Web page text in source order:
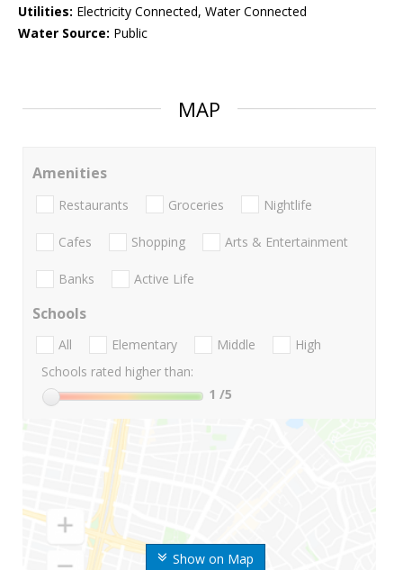
Utilities: Electricity Connected, Water Connected
Water Source: Public
MAP
Show on Map
Amenities
Restaurants Groceries Nightlife
Cafes Shopping Arts & Entertainment
Banks Active Life
Schools
All Elementary Middle
High
Schools rated higher than:
1 /5